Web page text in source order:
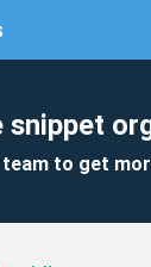
snippet
team to get